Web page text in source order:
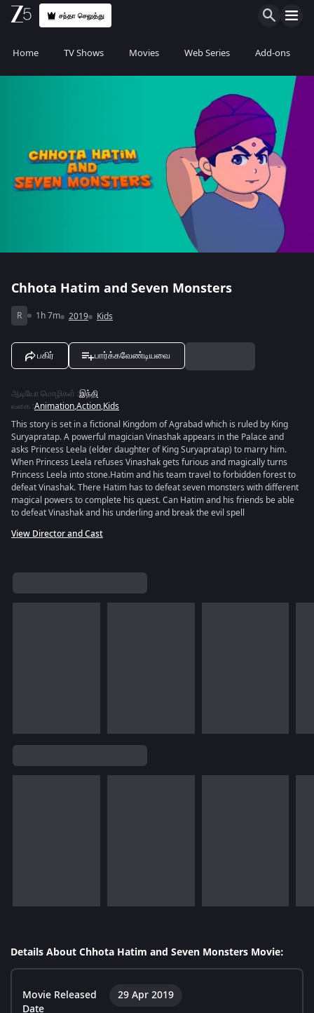
சந்தா செலுத்து
Home TV Shows Movies Web Series Add-ons
Chhota Hatim and Seven Monsters
R 1h 7m 2019 Kids
பகிர் பார்க்கவேண்டியவை
ஆடியோ மொழிகள் :இந்தி
வகை :Animation,Action,Kids
This story is set in a fictional Kingdom of Agrabad which is ruled by King
Suryapratap. A powerful magician Vinashak appears in the Palace and
asks Princess Leela (elder daughter of King Suryapratap) to marry him.
When Princess Leela refuses Vinashak gets furious and magically turns
Princess Leela into stone.Hatim and his team travel to forbidden forest to
defeat Vinashak. There Hatim has to defeat seven monsters with different
magical powers to complete his quest. Can Hatim and his friends be able
to defeat Vinashak and his underling and break the evil spell
View Director and Cast
Details About Chhota Hatim and Seven Monsters Movie:
Movie Released
Date
29 Apr 2019